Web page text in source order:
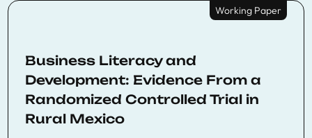
Working Paper
Business Literacy and
Development: Evidence From a
Randomized Controlled Trial in
Rural Mexico